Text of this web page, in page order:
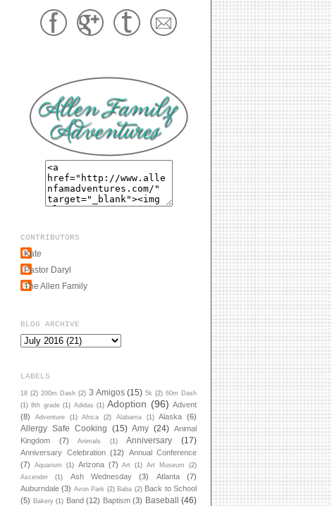
CONTRIBUTORS
Kate
Pastor Daryl
The Allen Family
BLOG ARCHIVE
LABELS
18 (2) 200m Dash (2) 3 Amigos (15) 5k (2) 60m Dash
(1) 8th grade (1) Adidas (1) Adoption (96) Advent
(8)
Adventure (1) Africa (2) Alabama (1) Alaska (6)
Allergy Safe Cooking (15) Amy (24) Animal
Kingdom
(7) Animals (1) Anniversary (17)
Anniversary Celebration (12)
Annual Conference
(7)
Aquarium (1) Arizona (7) Art (1) Art Museum
(2)
Ascender
(1) Ash Wednesday (3) Atlanta
(7)
Auburndale (3) Avon Park (2) Baba (2) Back to School
(5) Bakery (1) Band (12) Baptism (3) Baseball (46)